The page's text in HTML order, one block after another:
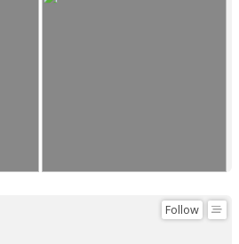
Follow